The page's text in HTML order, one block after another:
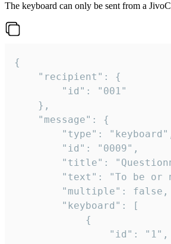
The keyboard can only be sent from a
{